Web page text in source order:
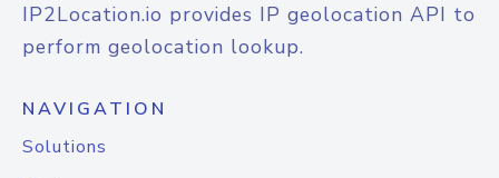
IP2Location.io provides IP geolocation API to
perform geolocation lookup.
NAVIGATION
Solutions